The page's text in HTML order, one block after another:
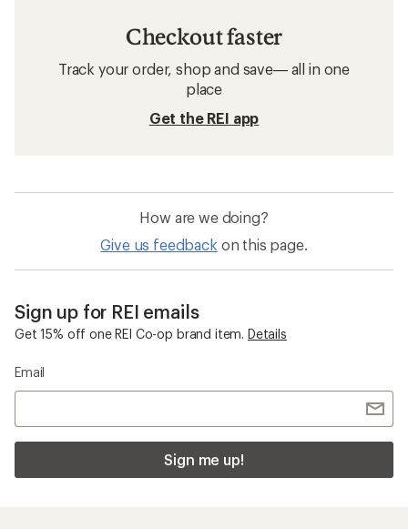
Checkout faster
Track your order, shop and save— all in one
place
Get the REI app
How are we doing?
Give us feedback on this page.
Sign up for REI emails
Get 15% off one REI Co-op brand item. Details
Email
Sign me up!